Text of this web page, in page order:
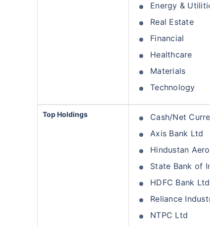
Energy & Utilities
Real Estate
Financial
Healthcare
Materials
Technology
Top Holdings
Cash/Net Current
Axis Bank Ltd
Hindustan
State Bank of
HDFC Bank Ltd
Reliance
NTPC Ltd